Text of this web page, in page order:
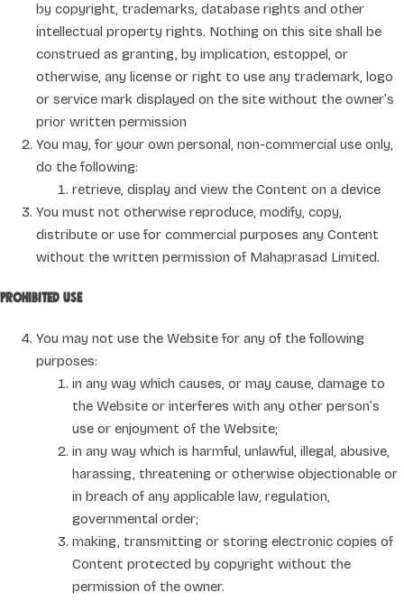
by copyright, trademarks, database rights and other
intellectual property rights. Nothing on this site shall be
construed as granting, by implication, estoppel, or
otherwise, any license or right to use any trademark, logo
or service mark displayed on the site without the owner’s
prior written permission
You may, for your own personal, non-commercial use only,
do the following:
retrieve, display and view the Content on a device
You must not otherwise reproduce, modify, copy,
distribute or use for commercial purposes any Content
without the written permission of Mahaprasad Limited.
Prohibited use
You may not use the Website for any of the following
purposes:
in any way which causes, or may cause, damage to
the Website or interferes with any other person’s
use or enjoyment of the Website;
in any way which is harmful, unlawful, illegal, abusive,
harassing, threatening or otherwise objectionable or
in breach of any applicable law, regulation,
governmental order;
making, transmitting or storing electronic copies of
Content protected by copyright without the
permission of the owner.